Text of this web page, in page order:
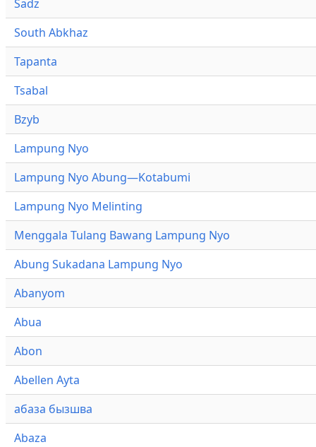
Sadz
South Abkhaz
Tapanta
Tsabal
Bzyb
Lampung Nyo
Lampung Nyo Abung—Kotabumi
Lampung Nyo Melinting
Menggala Tulang Bawang Lampung Nyo
Abung Sukadana Lampung Nyo
Abanyom
Abua
Abon
Abellen Ayta
абаза бызшва
Abaza